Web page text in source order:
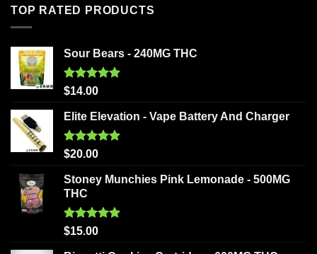
TOP RATED PRODUCTS
Sour Bears - 240MG THC
Rated5.00
$14.00
Elite Elevation - Vape Battery And Charger
Rated5.00
$20.00
Stoney Munchies Pink Lemonade - 500MG
THC
Rated5.00
$15.00